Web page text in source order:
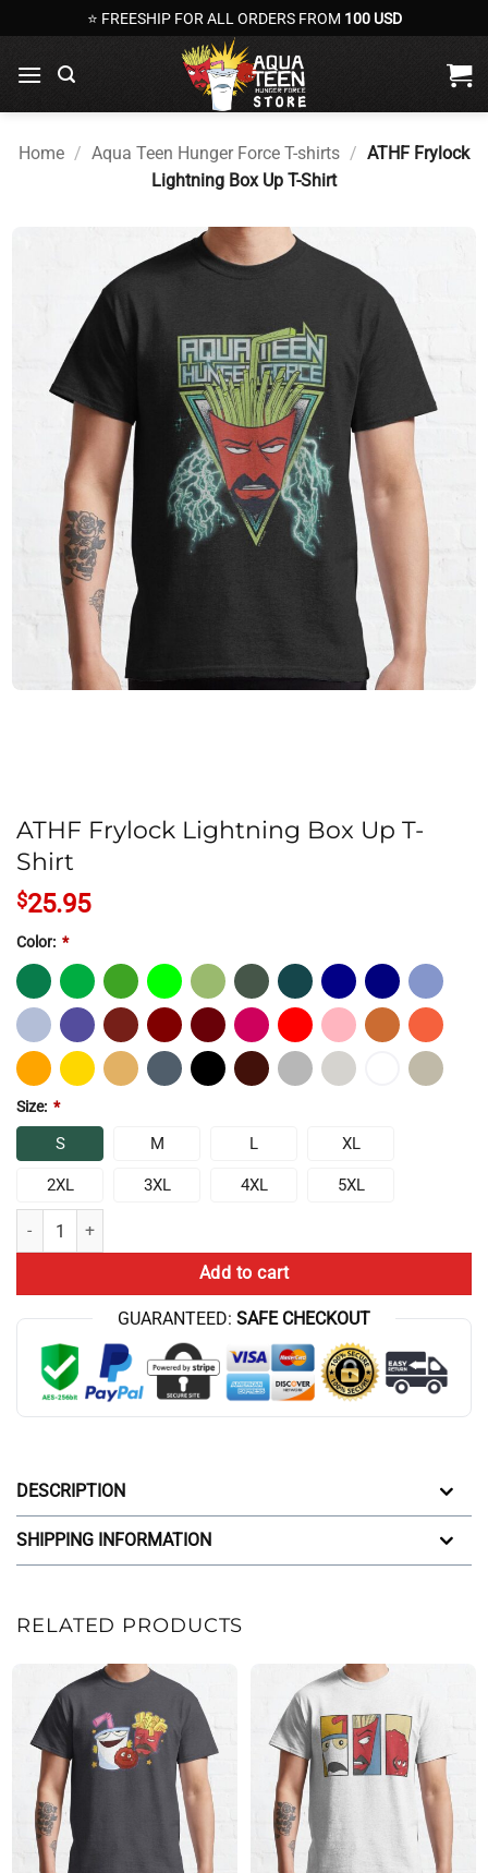
to
content
⭐ FREESHIP FOR ALL ORDERS FROM 100 USD
Home / Aqua Teen Hunger Force T-shirts / ATHF Frylock
Lightning Box Up T-Shirt
ATHF Frylock Lightning Box Up T-
Shirt
$25.95
Color: *
Size: *
S M L XL
2XL 3XL 4XL 5XL
ATHF Frylock Lightning Box Up T-Shirt quantity
Add to cart
GUARANTEED: SAFE CHECKOUT
DESCRIPTION
SHIPPING INFORMATION
RELATED PRODUCTS